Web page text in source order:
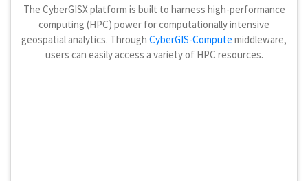
The CyberGISX platform is built to harness high-performance
computing (HPC) power for computationally intensive
geospatial analytics. Through CyberGIS-Compute middleware,
users can easily access a variety of HPC resources.